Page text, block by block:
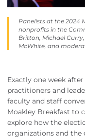
Panelists at the 2024
nonprofits in the
Britton, Michael
McWhite, and
Exactly one week
practitioners and
faculty and staff
Moakley Breakfast to
explore how the
organizations and the